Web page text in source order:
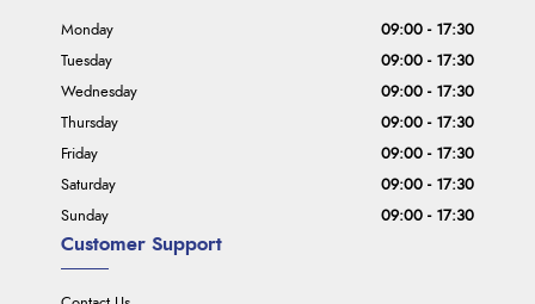
Customer Support
Monday
09:00 - 17:30
Tuesday
09:00 - 17:30
Wednesday
09:00 - 17:30
Thursday
09:00 - 17:30
Friday
09:00 - 17:30
Saturday
09:00 - 17:30
Sunday
09:00 - 17:30